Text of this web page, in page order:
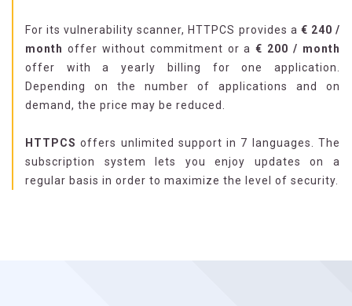
For its vulnerability scanner, HTTPCS provides a € 240 /
month offer without commitment or a€ 200 / month
offer with a yearly billing for one application.
Depending on the number of applications and on
demand, the price may be reduced.
HTTPCS offers unlimited support in 7 languages. The
subscription system lets you enjoy updates on a
regular basis in order to maximize the level of security.